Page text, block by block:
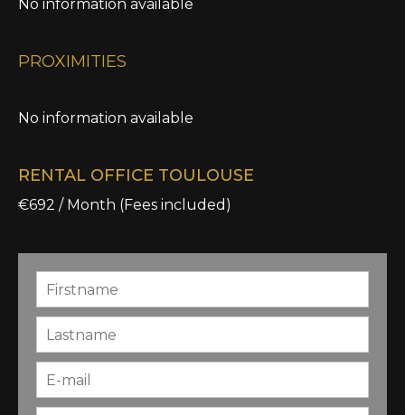
No information available
PROXIMITIES
No information available
RENTAL OFFICE TOULOUSE
€692 / Month (Fees included)